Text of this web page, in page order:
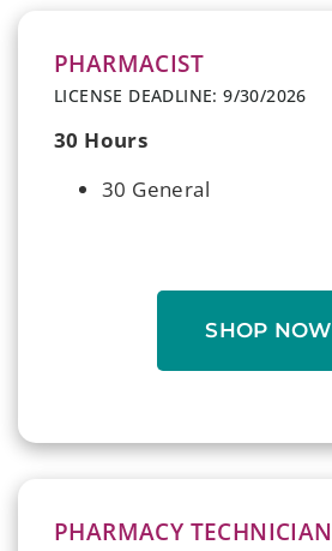
PHARMACIST
LICENSE DEADLINE: 9/30/2026
30 Hours
30 General
SHOP NOW
PHARMACY TECHNICIAN